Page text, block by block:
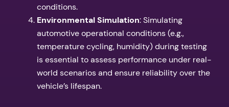
conditions.
Environmental Simulation: Simulating
automotive operational conditions (e.g.,
temperature cycling, humidity) during testing
is essential to assess performance under real-
world scenarios and ensure reliability over the
vehicle’s lifespan.